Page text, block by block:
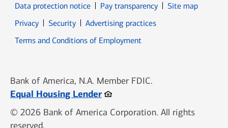
Data protection notice
Pay transparency
Site map
PrivacyOpens in new window
SecurityOpens in new window
Advertising practices
Terms and Conditions of Employment
Bank of America, N.A. Member FDIC.
Equal Housing LenderOpens in new window
© 2026 Bank of America Corporation. All rights
reserved.